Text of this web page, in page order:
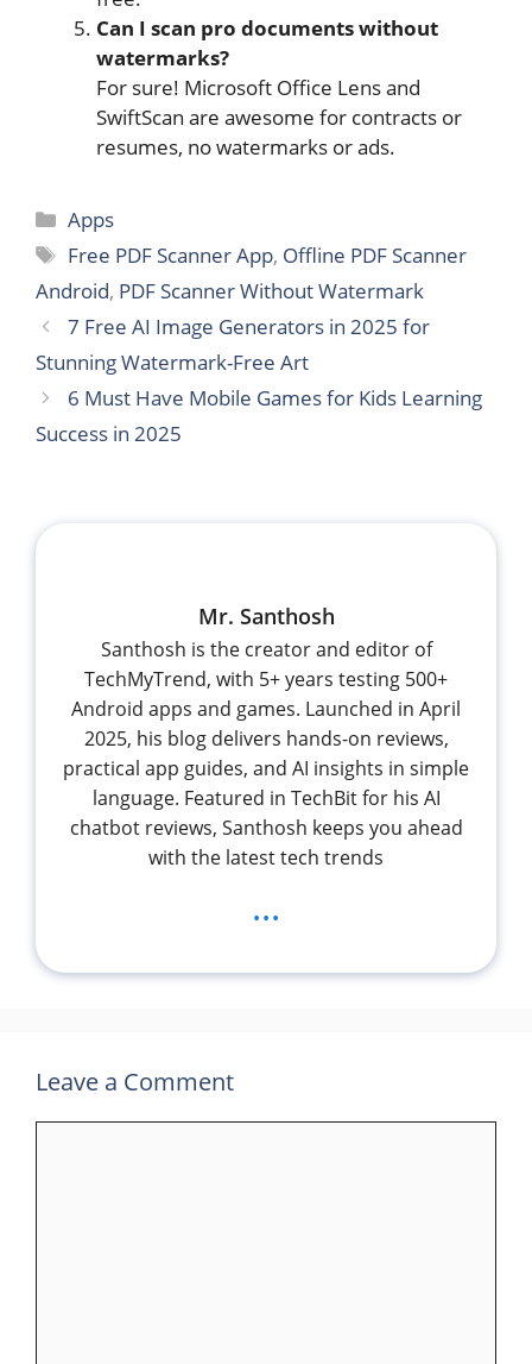
Can I scan pro documents without
watermarks?
For sure! Microsoft Office Lens and
SwiftScan are awesome for contracts or
resumes, no watermarks or ads.
Categories
Apps
Tags
Free PDF Scanner App, Offline PDF Scanner
Android, PDF Scanner Without Watermark
7 Free AI Image Generators in 2025 for
Stunning Watermark-Free Art
6 Must Have Mobile Games for Kids Learning
Success in 2025
Mr. Santhosh
Santhosh is the creator and editor of
TechMyTrend, with 5+ years testing 500+
Android apps and games. Launched in April
2025, his blog delivers hands-on reviews,
practical app guides, and AI insights in simple
language. Featured in TechBit for his AI
chatbot reviews, Santhosh keeps you ahead
with the latest tech trends
...
Leave a Comment